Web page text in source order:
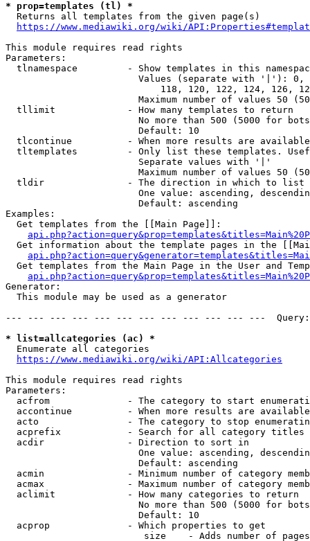
* prop=templates (tl) *
  Returns all templates from the given page(s)
https://www.mediawiki.org/wiki/
This module requires read rights
Parameters:
tlnamespace         - Show templates in this
Values (separate with '|'):
118, 120, 122, 124, 126,
Maximum number of values 50
  tllimit             - How many templates to return
No more than 500 (5000 for
                        Default: 10
tlcontinue          - When more results are
tltemplates         - Only list these templates.
                        Separate values with '|'
Maximum number of values 50
  tldir               - The direction in which to list
One value: ascending,
                        Default: ascending
Examples:
  Get templates from the [[Main Page]]:
Get information about the template pages in the
Get templates from the Main Page in the User and
Generator:
  This module may be used as a generator
--- --- --- --- --- --- --- --- --- --- --- ---
* list=allcategories (ac) *
  Enumerate all categories
https://www.mediawiki.org/wiki/API:Allcategories
This module requires read rights
Parameters:
acfrom              - The category to start
accontinue          - When more results are
acto                - The category to stop
acprefix            - Search for all category titles
  acdir               - Direction to sort in
One value: ascending,
                        Default: ascending
acmin               - Minimum number of category
acmax               - Maximum number of category
  aclimit             - How many categories to return
No more than 500 (5000 for
                        Default: 10
  acprop              - Which properties to get
size    - Adds number of